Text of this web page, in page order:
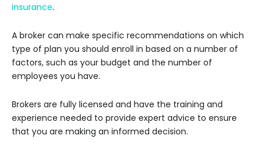
insurance.
A broker can make specific recommendations on which
type of plan you should enroll in based on a number of
factors, such as your budget and the number of
employees you have.
Brokers are fully licensed and have the training and
experience needed to provide expert advice to ensure
that you are making an informed decision.